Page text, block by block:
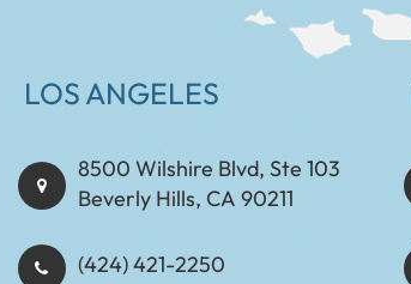
LOS ANGELES
8500 Wilshire Blvd, Ste 103
Beverly Hills, CA 90211
(424) 421-2250